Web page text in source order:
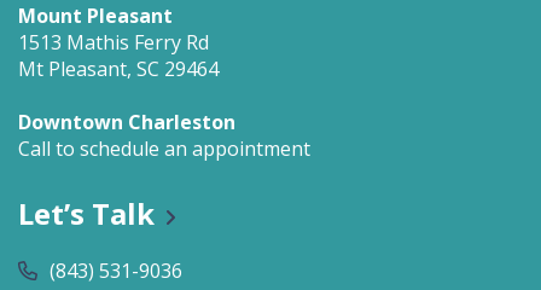
Mount Pleasant
1513 Mathis Ferry Rd
Mt Pleasant, SC 29464
Downtown Charleston
Call to schedule an appointment
Let’s Talk
(843) 531-9036